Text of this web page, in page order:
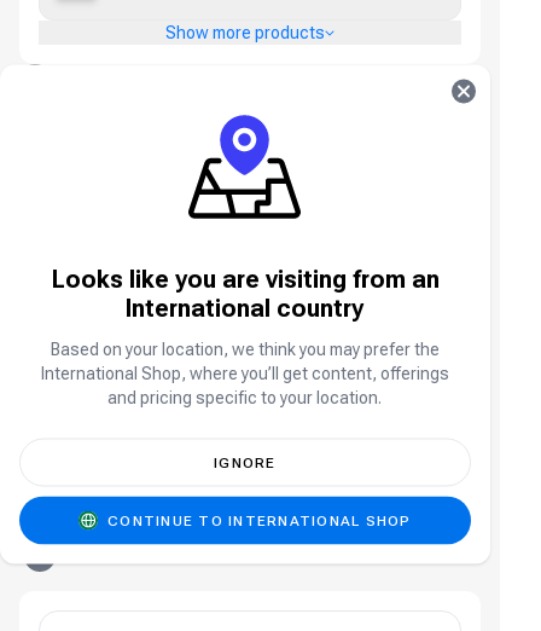
Show more products
Unlock big discounts, Spend Points
You have no points available
Sign in to use Points
MTN MoMo Cameroon
Orange Money Cameroon
4
Sign-in required
Sign in
Looks like you are visiting from an
International country
Based on your location, we think you may prefer the
International Shop, where you’ll get content, offerings
and pricing specific to your location.
IGNORE
CONTINUE TO INTERNATIONAL SHOP